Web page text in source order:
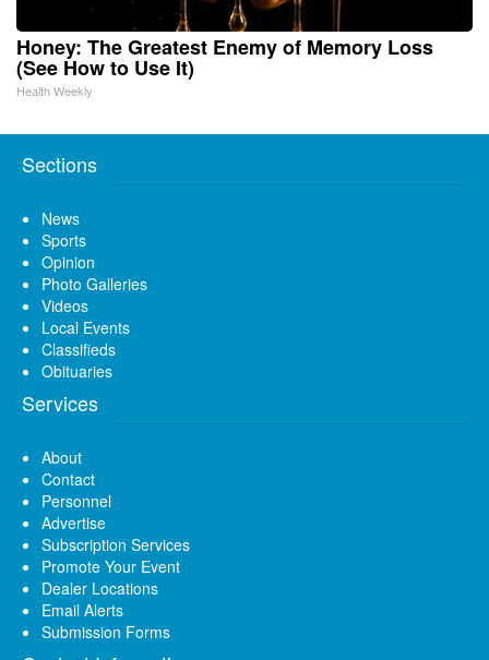
Honey: The Greatest Enemy of Memory Loss
(See How to Use It)
Health Weekly
Sections
News
Sports
Opinion
Photo Galleries
Videos
Local Events
Classifieds
Obituaries
Services
About
Contact
Personnel
Advertise
Subscription Services
Promote Your Event
Dealer Locations
Email Alerts
Submission Forms